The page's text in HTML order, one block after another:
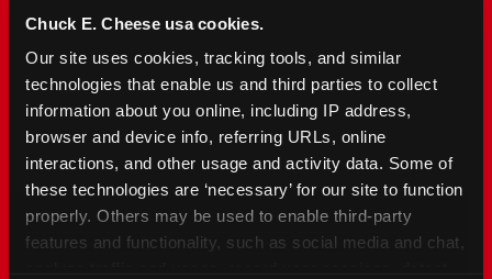
Chuck E. Cheese usa cookies.
Our site uses cookies, tracking tools, and similar
technologies that enable us and third parties to collect
information about you online, including IP address,
browser and device info, referring URLs, online
interactions, and other usage and activity data. Some of
these technologies are ‘necessary’ for our site to function
properly. Others may be used to enable third-party
features and functionality, such as social media and chat,
Kids Ages 2–12
Chuck&nbsp;E.&nbsp;Cheese is designed for
families with young elementary-age children —
the exact age group that makes group outings
and fundraisers a logistical challenge
everywhere else. Kid&nbsp;Check&#174; safety.
Indoor. Affordable. Food included. Nearby.